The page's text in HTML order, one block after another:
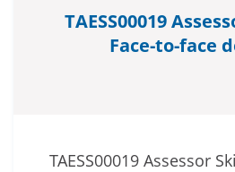
TAESS00019
Face-to-face
TAESS00019 Assessor